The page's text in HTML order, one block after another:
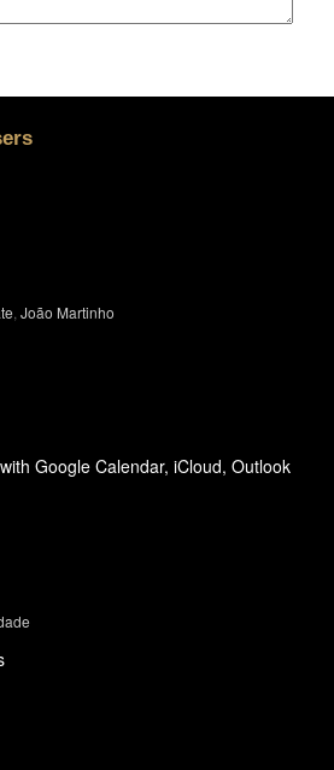
João Martinho
Google Calendar, iCloud, Outlook